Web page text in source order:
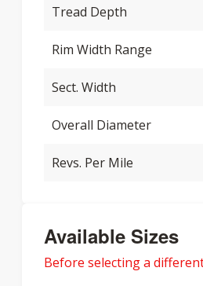
Tread Depth
Rim Width Range
Sect. Width
Overall Diameter
Revs. Per Mile
Available Sizes
Before selecting a